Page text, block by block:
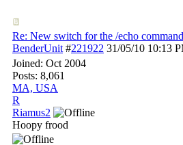
Re: New switch for the /echo
BenderUnit #221922 31/05/10 10:13
Joined: Oct 2004
Posts: 8,061
MA, USA
R
Riamus2
Hoopy frood